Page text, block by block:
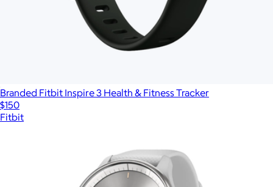
Branded Fitbit Inspire 3 Health & Fitness Tracker
$150
Fitbit